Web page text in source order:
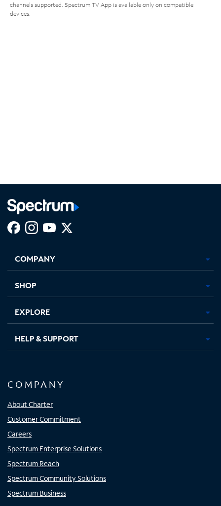
channels supported. Spectrum TV App is available only on compatible
devices.
new
in
new
in
new new
COMPANY
SHOP
EXPLORE
HELP & SUPPORT
COMPANY
About Charter
Customer Commitment
Careers
Spectrum Enterprise Solutions
Spectrum Reach
Spectrum Community Solutions
Spectrum Business